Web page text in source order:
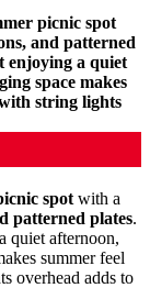
spot with a
patterned plates.
quiet afternoon,
summer feel
overhead adds to